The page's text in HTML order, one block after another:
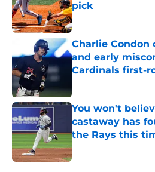
pick
Published by on Invalid
Charlie Condon
and early
Cardinals first-
You won't
castaway has
the Rays this
Published by on Invalid